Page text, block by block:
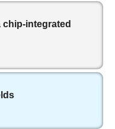
integrated